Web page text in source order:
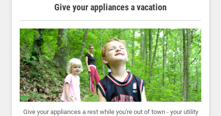
Give your appliances a vacation
Give your appliances a rest while you're out of town - your utility